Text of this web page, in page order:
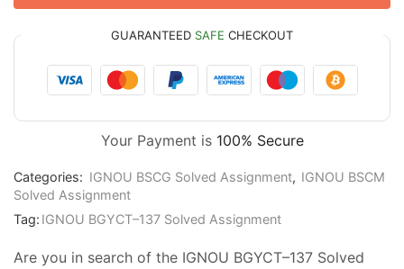
GUARANTEED SAFE CHECKOUT
Your Payment is 100% Secure
Categories: IGNOU BSCG Solved Assignment, IGNOU BSCM
Solved Assignment
Tag: IGNOU BGYCT–137 Solved Assignment
Are you in search of the IGNOU BGYCT–137 Solved